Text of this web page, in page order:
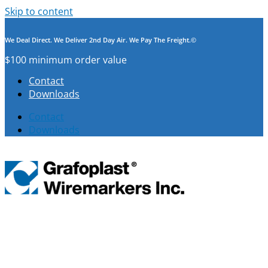
Skip to content
We Deal Direct. We Deliver 2nd Day Air. We Pay The Freight.©
$100 minimum order value
Contact
Downloads
Contact
Downloads